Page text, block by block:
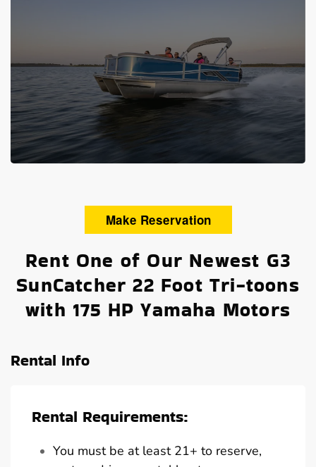
Make Reservation
Rent One of Our Newest G3
SunCatcher 22 Foot Tri-toons
with 175 HP Yamaha Motors
Rental Info
Rental Requirements:
You must be at least 21+ to reserve,